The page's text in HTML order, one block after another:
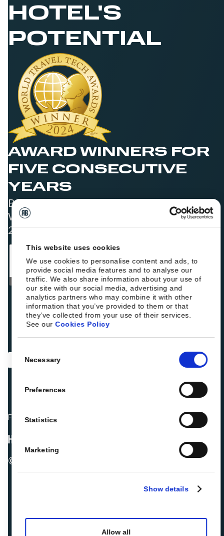
This website uses cookies
We use cookies to personalise content and ads, to
provide social media features and to analyse our
traffic. We also share information about your use of
our site with our social media, advertising and
analytics partners who may combine it with other
information that you’ve provided to them or that
they’ve collected from your use of their services.
See ourCookies Policy
Selection
Necessary
Preferences
Statistics
Marketing
Show details
Allow all
HOTEL'S
POTENTIAL
AWARD WINNERS FOR
FIVE CONSECUTIVE
YEARS
Best Booking Engine Solution for Hoteliers
Worldwide in 2021, 2022, 2023, 2024, and
2025
Fellow hoteliers are rating Roiback as Excellent on:
© 2026 ROIBACK, Inc. All rights reserved